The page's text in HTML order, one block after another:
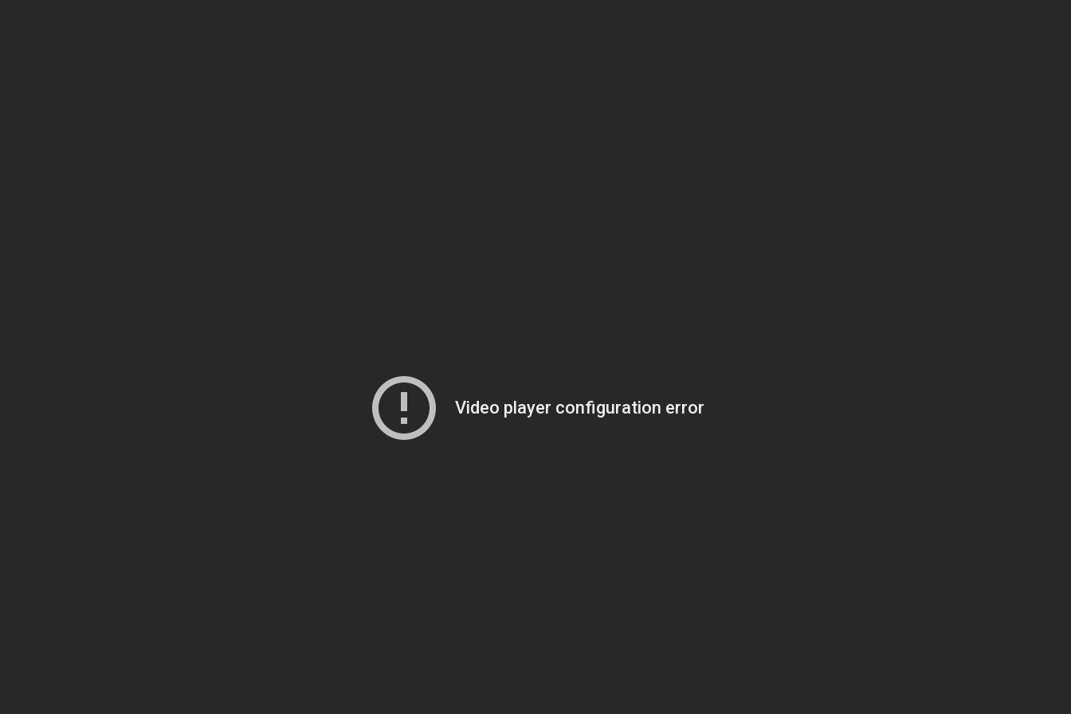
Video player configuration error